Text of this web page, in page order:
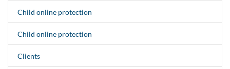
Child online protection
Child online protection
Clients